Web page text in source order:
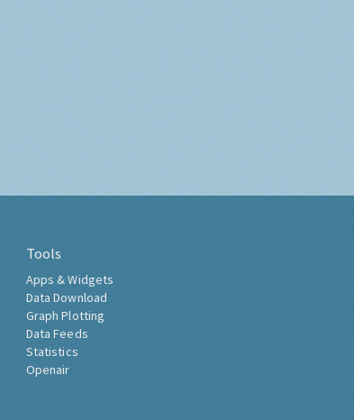
Tools
Apps & Widgets
Data Download
Graph Plotting
Data Feeds
Statistics
Openair